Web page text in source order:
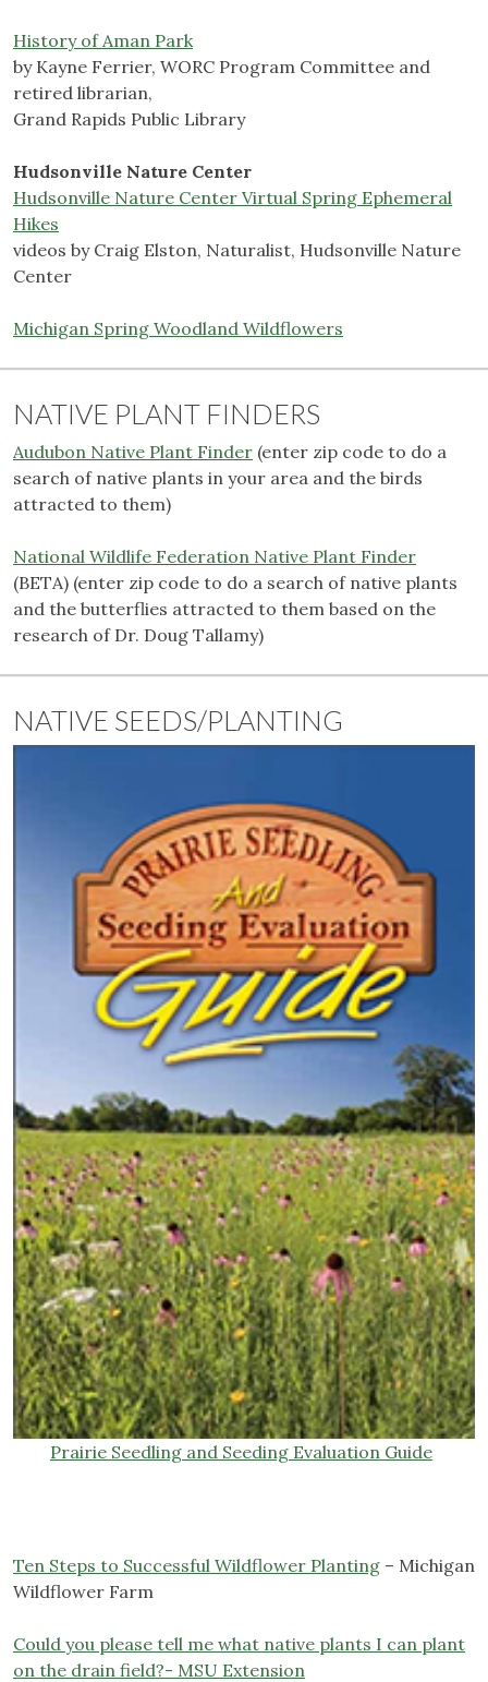
History of Aman Park
by Kayne Ferrier, WORC Program Committee and
retired librarian,
Grand Rapids Public Library
Hudsonville Nature Center
Hudsonville Nature Center Virtual Spring Ephemeral
Hikes
videos by Craig Elston, Naturalist, Hudsonville Nature
Center
Michigan Spring Woodland Wildflowers
NATIVE PLANT FINDERS
Audubon Native Plant Finder (enter zip code to do a
search of native plants in your area and the birds
attracted to them)
National Wildlife Federation Native Plant Finder
(BETA) (enter zip code to do a search of native plants
and the butterflies attracted to them based on the
research of Dr. Doug Tallamy)
NATIVE SEEDS/PLANTING
Prairie Seedling and Seeding Evaluation Guide
Ten Steps to Successful Wildflower Planting – Michigan
Wildflower Farm
Could you please tell me what native plants I can plant
on the drain field?- MSU Extension